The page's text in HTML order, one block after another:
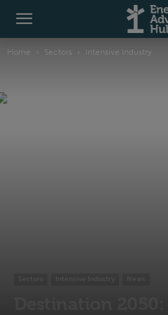
Home Sectors Intensive Industry